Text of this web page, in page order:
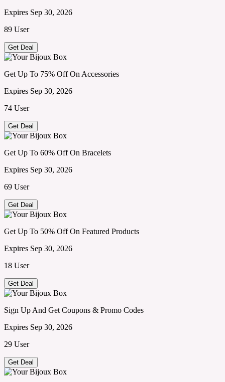
Expires Sep 30, 2026
89 User
Get Deal
Get Up To 75% Off On Accessories
Expires Sep 30, 2026
74 User
Get Deal
Get Up To 60% Off On Bracelets
Expires Sep 30, 2026
69 User
Get Deal
Get Up To 50% Off On Featured Products
Expires Sep 30, 2026
18 User
Get Deal
Sign Up And Get Coupons & Promo Codes
Expires Sep 30, 2026
29 User
Get Deal